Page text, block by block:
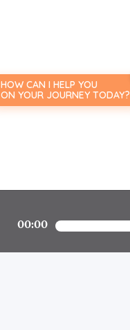
00:00
HOW CAN I HELP YOU
ON YOUR JOURNEY TODAY?